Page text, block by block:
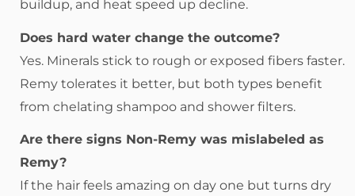
buildup, and heat speed up decline.
Does hard water change the outcome?
Yes. Minerals stick to rough or exposed fibers faster.
Remy tolerates it better, but both types benefit
from chelating shampoo and shower filters.
Are there signs Non-Remy was mislabeled as
Remy?
If the hair feels amazing on day one but turns dry